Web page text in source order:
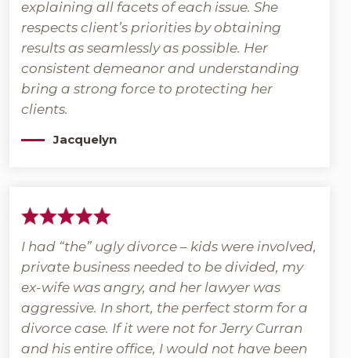
explaining all facets of each issue. She
respects client’s priorities by obtaining
results as seamlessly as possible. Her
consistent demeanor and understanding
bring a strong force to protecting her
clients.
Jacquelyn
I had “the” ugly divorce – kids were involved,
private business needed to be divided, my
ex-wife was angry, and her lawyer was
aggressive. In short, the perfect storm for a
divorce case. If it were not for Jerry Curran
and his entire office, I would not have been